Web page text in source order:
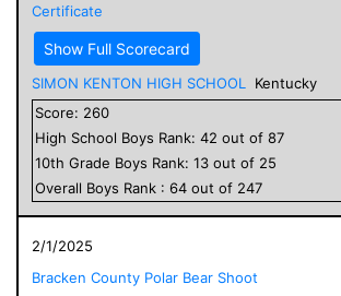
Certificate
Show Full Scorecard
SIMON KENTON HIGH SCHOOL
Kentucky
Score: 260
High School Boys Rank: 42 out of 87
10th Grade Boys Rank: 13 out of 25
Overall Boys Rank : 64 out of 247
2/1/2025
Bracken County Polar Bear Shoot